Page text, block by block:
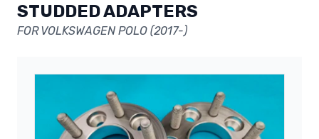
STUDDED ADAPTERS
FOR VOLKSWAGEN POLO (2017-)